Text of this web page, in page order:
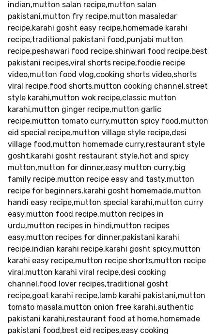
indian,mutton salan recipe,mutton salan
pakistani,mutton fry recipe,mutton masaledar
recipe,karahi gosht easy recipe,homemade karahi
recipe,traditional pakistani food,punjabi mutton
recipe,peshawari food recipe,shinwari food recipe,best
pakistani recipes,viral shorts recipe,foodie recipe
video,mutton food vlog,cooking shorts video,shorts
viral recipe,food shorts,mutton cooking channel,street
style karahi,mutton wok recipe,classic mutton
karahi,mutton ginger recipe,mutton garlic
recipe,mutton tomato curry,mutton spicy food,mutton
eid special recipe,mutton village style recipe,desi
village food,mutton homemade curry,restaurant style
gosht,karahi gosht restaurant style,hot and spicy
mutton,mutton for dinner,easy mutton curry,big
family recipe,mutton recipe easy and tasty,mutton
recipe for beginners,karahi gosht homemade,mutton
handi easy recipe,mutton special karahi,mutton curry
easy,mutton food recipe,mutton recipes in
urdu,mutton recipes in hindi,mutton recipes
easy,mutton recipes for dinner,pakistani karahi
recipe,indian karahi recipe,karahi gosht spicy,mutton
karahi easy recipe,mutton recipe shorts,mutton recipe
viral,mutton karahi viral recipe,desi cooking
channel,food lover recipes,traditional gosht
recipe,goat karahi recipe,lamb karahi pakistani,mutton
tomato masala,mutton onion free karahi,authentic
pakistani karahi,restaurant food at home,homemade
pakistani food,best eid recipes,easy cooking